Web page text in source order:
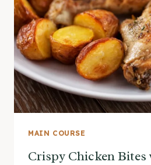
MAIN COURSE
Crispy Chicken Bites